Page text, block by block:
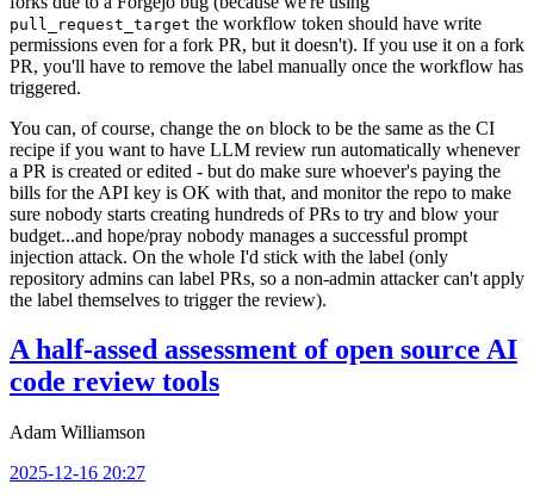
pull_request_target the workflow token should have write
permissions even for a fork PR, but it doesn't). If you use it on a fork
PR, you'll have to remove the label manually once the workflow has
triggered.
You can, of course, change the on block to be the same as the CI
recipe if you want to have LLM review run automatically whenever
a PR is created or edited - but do make sure whoever's paying the
bills for the API key is OK with that, and monitor the repo to make
sure nobody starts creating hundreds of PRs to try and blow your
budget...and hope/pray nobody manages a successful prompt
injection attack. On the whole I'd stick with the label (only
repository admins can label PRs, so a non-admin attacker can't apply
the label themselves to trigger the review).
A half-assed assessment of open source AI
code review tools
Adam Williamson
2025-12-16 20:27